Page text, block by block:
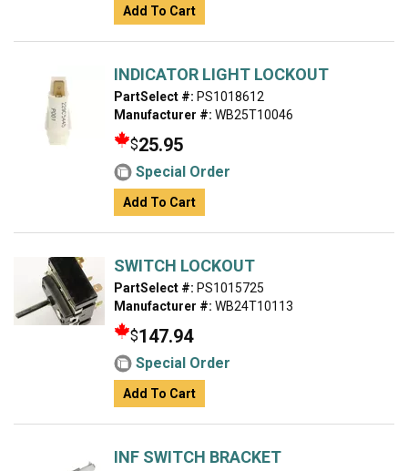
Add To Cart
INDICATOR LIGHT LOCKOUT
PartSelect #: PS1018612
Manufacturer #: WB25T10046
$25.95
Special Order
Add To Cart
SWITCH LOCKOUT
PartSelect #: PS1015725
Manufacturer #: WB24T10113
$147.94
Special Order
Add To Cart
INF SWITCH BRACKET